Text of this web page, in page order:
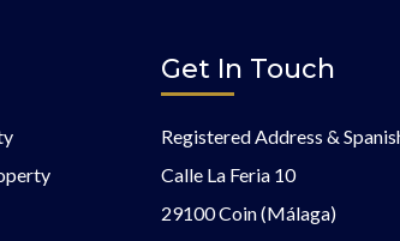
Get In Touch
Registered Address &
Calle La Feria 10
29100 Coin (Málaga)